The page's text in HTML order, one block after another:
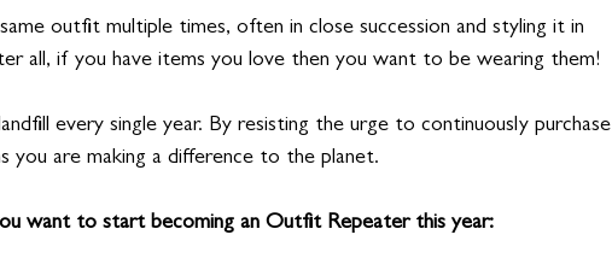
outfit multiple times, often in close succession and styling it in
all, if you have items you love then you want to be wearing them!
every single year. By resisting the urge to continuously purchase
you are making a difference to the planet.
want to start becoming an Outfit Repeater this year: